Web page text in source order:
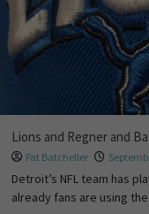
Lions and Regner and
Pat Batcheller
Detroit’s NFL team has
already fans are using